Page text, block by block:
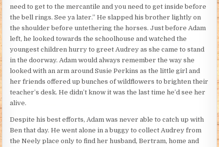
need to get to the mercantile and you need to get inside before
the bell rings. See ya later.” He slapped his brother lightly on
the shoulder before untethering the horses. Just before Adam
left, he looked towards the schoolhouse and watched the
youngest children hurry to greet Audrey as she came to stand
in the doorway. Adam would always remember the way she
looked with an arm around Susie Perkins as the little girl and
her friends offered up bunches of wildflowers to brighten their
teacher’s desk. He didn’t know it was the last time he’d see her
alive.
Despite his best efforts, Adam was never able to catch up with
Ben that day. He went alone in a buggy to collect Audrey from
the Neely place only to find her husband, Bertram, home and